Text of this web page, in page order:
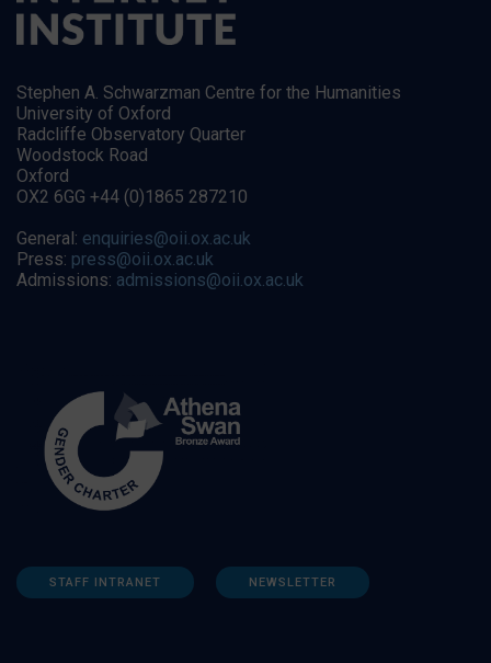
Stephen A. Schwarzman Centre for the Humanities
University of Oxford
Radcliffe Observatory Quarter
Woodstock Road
Oxford
OX2 6GG +44 (0)1865 287210
General: enquiries@oii.ox.ac.uk
Press: press@oii.ox.ac.uk
Admissions: admissions@oii.ox.ac.uk
STAFF INTRANET NEWSLETTER